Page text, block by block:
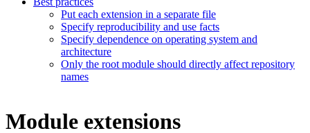
Put each extension in a separate file
Specify reproducibility and use facts
Specify dependence on operating system and
architecture
Only the root module should directly affect repository
names
Module extensions